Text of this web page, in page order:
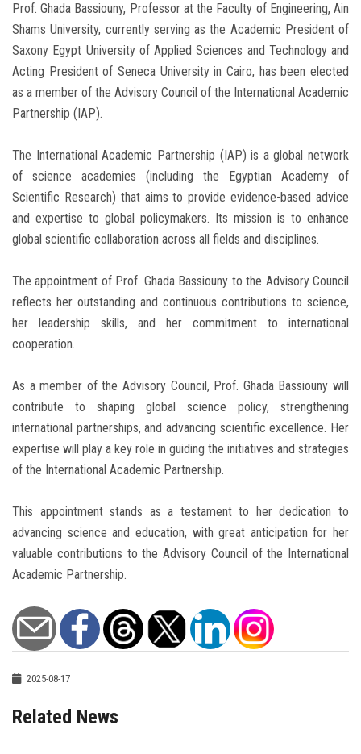
Prof. Ghada Bassiouny, Professor at the Faculty of Engineering, Ain
Shams University, currently serving as the Academic President of
Saxony Egypt University of Applied Sciences and Technology and
Acting President of Seneca University in Cairo, has been elected
as a member of the Advisory Council of the International Academic
Partnership (IAP).
The International Academic Partnership (IAP) is a global network
of science academies (including the Egyptian Academy of
Scientific Research) that aims to provide evidence-based advice
and expertise to global policymakers. Its mission is to enhance
global scientific collaboration across all fields and disciplines.
The appointment of Prof. Ghada Bassiouny to the Advisory Council
reflects her outstanding and continuous contributions to science,
her leadership skills, and her commitment to international
cooperation.
As a member of the Advisory Council, Prof. Ghada Bassiouny will
contribute to shaping global science policy, strengthening
international partnerships, and advancing scientific excellence. Her
expertise will play a key role in guiding the initiatives and strategies
of the International Academic Partnership.
This appointment stands as a testament to her dedication to
advancing science and education, with great anticipation for her
valuable contributions to the Advisory Council of the International
Academic Partnership.
2025-08-17
Related News